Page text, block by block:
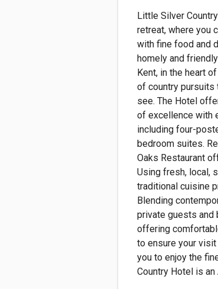
Little Silver
retreat, where you
with fine food and
homely and
Kent, in the heart
of country pursuits
see. The Hotel
of excellence with
including four-
bedroom suites.
Oaks Restaurant
Using fresh, local,
traditional cuisine
Blending
private guests and
offering
to ensure your visit
you to enjoy the
Country Hotel is an